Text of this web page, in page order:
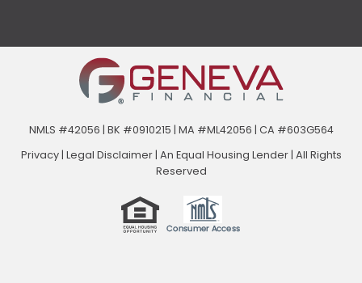
NMLS #42056 | BK #0910215 | MA #ML42056 | CA #603G564
Privacy| Legal Disclaimer| An Equal Housing Lender | All Rights
Reserved